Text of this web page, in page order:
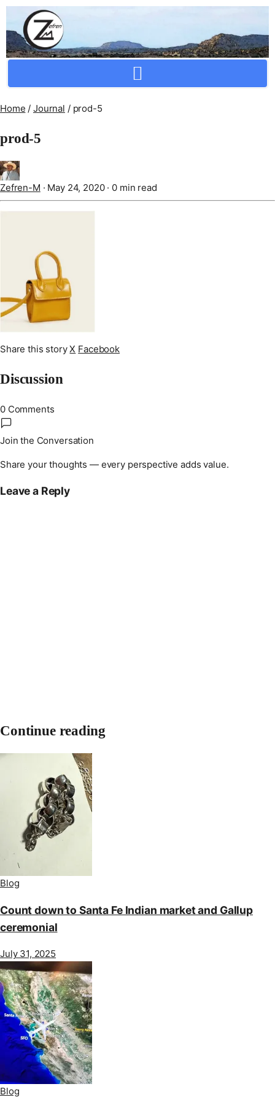
Home / Journal / prod-5
prod-5
Zefren-M · May 24, 2020 · 0 min read
Share this story X Facebook
Discussion
0 Comments
Join the Conversation
Share your thoughts — every perspective adds value.
Leave a Reply
Continue reading
Blog
Count down to Santa Fe Indian market and Gallup
ceremonial
July 31, 2025
Blog